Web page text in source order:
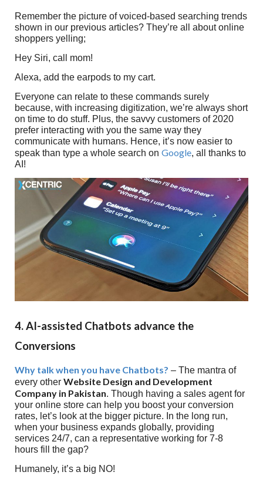
Remember the picture of voiced-based searching trends
shown in our previous articles? They’re all about online
shoppers yelling;
Hey Siri, call mom!
Alexa, add the earpods to my cart.
Everyone can relate to these commands surely
because, with increasing digitization, we’re always short
on time to do stuff. Plus, the savvy customers of 2020
prefer interacting with you the same way they
communicate with humans. Hence, it’s now easier to
speak than type a whole search onGoogle, all thanks to
AI!
4. AI-assisted Chatbots advance the
Conversions
Why talk when you have Chatbots? – The mantra of
every otherWebsite Design and Development
Company in Pakistan. Though having a sales agent for
your online store can help you boost your conversion
rates, let’s look at the bigger picture. In the long run,
when your business expands globally, providing
services 24/7, can a representative working for 7-8
hours fill the gap?
Humanely, it’s a big NO!